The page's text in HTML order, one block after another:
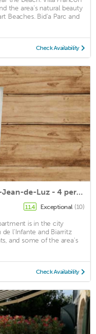
the area's natural beauty
Beaches. Bid'a Parc and
Check Availability
Apartment La Pergola in Saint-Jean-de-Luz - 4 persons, 2 bedrooms
11.4 Exceptional (10)
is in the city
l'Infante and Biarritz
and some of the area's
Check Availability